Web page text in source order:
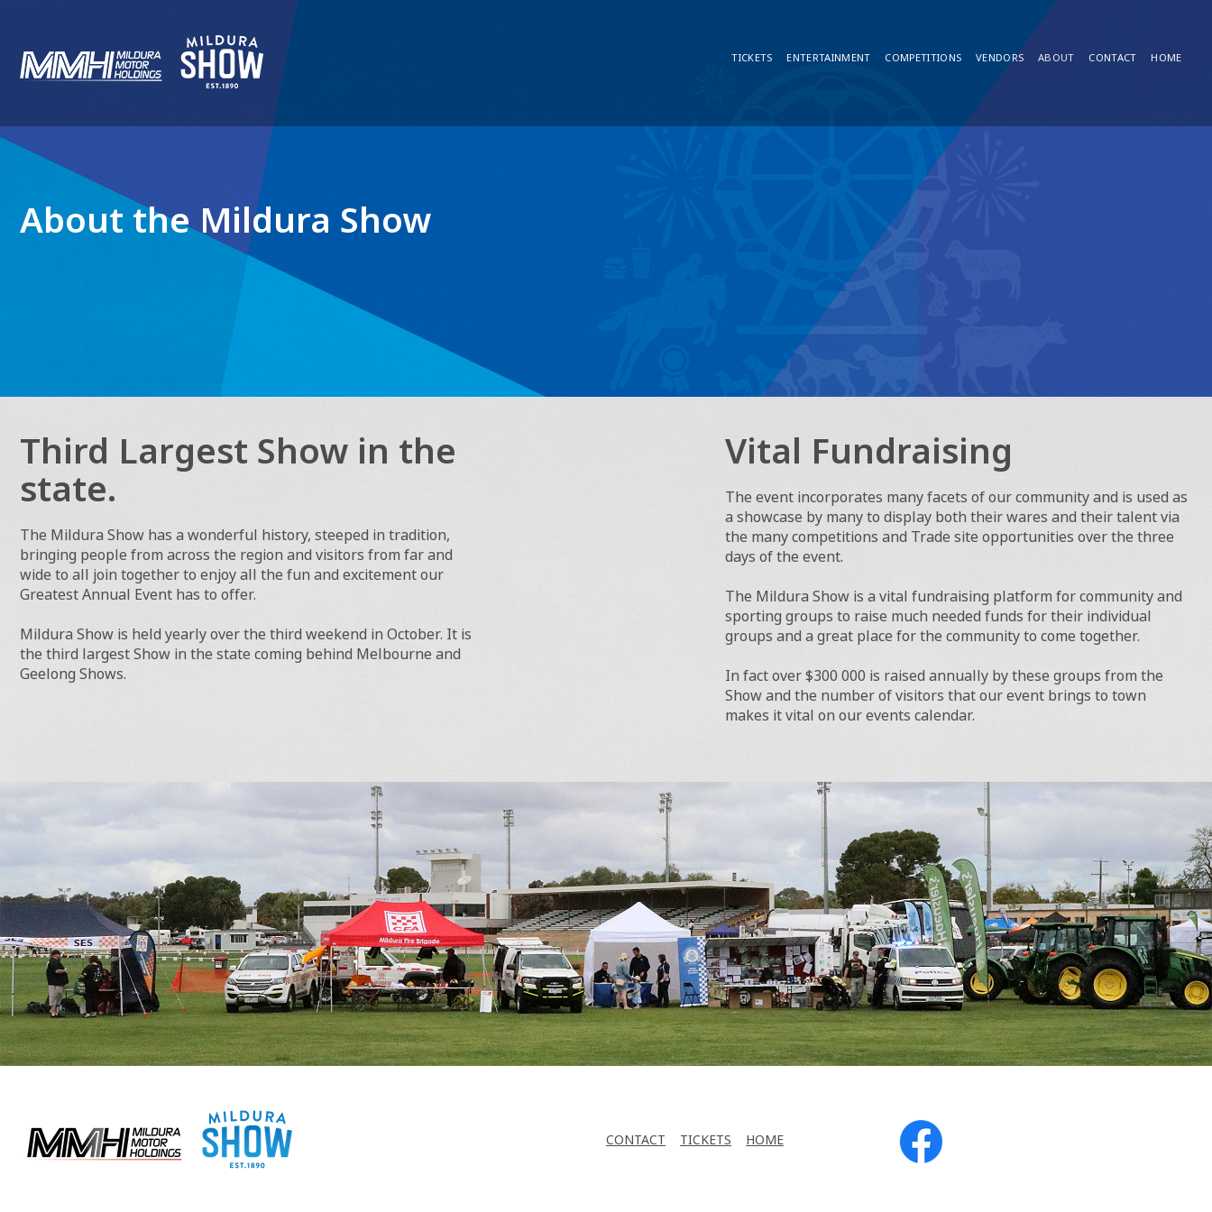
TICKETS ENTERTAINMENT COMPETITIONS VENDORS ABOUT CONTACT HOME
About the Mildura Show
Third Largest Show in the
state.
The Mildura Show has a wonderful history, steeped in tradition,
bringing people from across the region and visitors from far and
wide to all join together to enjoy all the fun and excitement our
Greatest Annual Event has to offer.
Mildura Show is held yearly over the third weekend in October. It is
the third largest Show in the state coming behind Melbourne and
Geelong Shows.
Vital Fundraising
The event incorporates many facets of our community and is used as
a showcase by many to display both their wares and their talent via
the many competitions and Trade site opportunities over the three
days of the event.
The Mildura Show is a vital fundraising platform for community and
sporting groups to raise much needed funds for their individual
groups and a great place for the community to come together.
In fact over $300 000 is raised annually by these groups from the
Show and the number of visitors that our event brings to town
makes it vital on our events calendar.
CONTACT TICKETS HOME